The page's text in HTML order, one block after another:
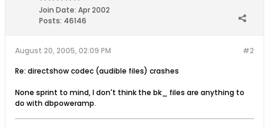
Join Date: Apr 2002
Posts: 46146
#2
August 20, 2005, 02:09 PM
Re: directshow codec (audible files) crashes
None sprint to mind, I don't think the bk_ files are anything to
do with dbpoweramp.